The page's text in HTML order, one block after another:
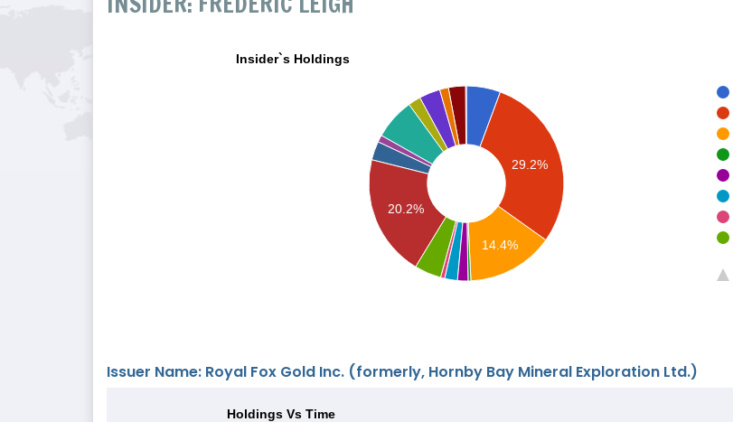
Insider`s Holdings
29.2%
14.4%
20.2%
Issuer Name: Royal Fox Gold Inc. (formerly, Hornby Bay Mineral Exploration Ltd.)
Holdings Vs Time